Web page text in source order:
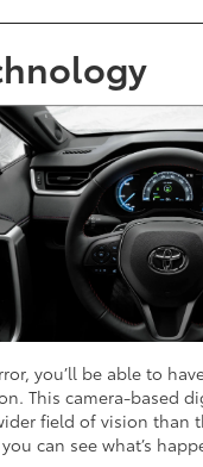
you’ll be able to
This camera-based
field of vision than
can see what’s